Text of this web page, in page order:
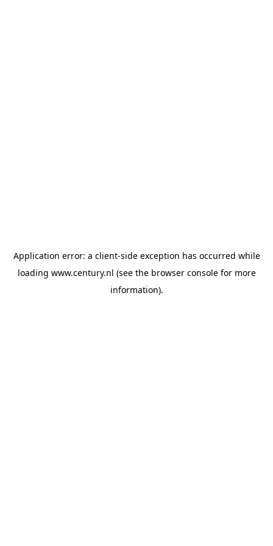
Application error: a client-side exception has occurred while
loading www.century.nl (see the browser consolefor more
information).